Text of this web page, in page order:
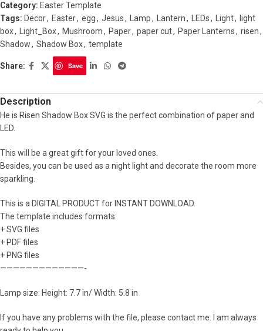
Category: Easter Template
Tags: Decor, Easter, egg, Jesus, Lamp, Lantern, LEDs, Light, light
box, Light_Box, Mushroom, Paper, paper cut, Paper Lanterns, risen,
Shadow, Shadow Box, template
Share: Save
Description
He is Risen Shadow Box SVG is the perfect combination of paper and
LED.
This will be a great gift for your loved ones.
Besides, you can be used as a night light and decorate the room more
sparkling.
This is a DIGITAL PRODUCT for INSTANT DOWNLOAD.
The template includes formats:
+ SVG files
+ PDF files
+ PNG files
—————————————-
Lamp size: Height: 7.7 in/ Width: 5.8 in
If you have any problems with the file, please contact me. I am always